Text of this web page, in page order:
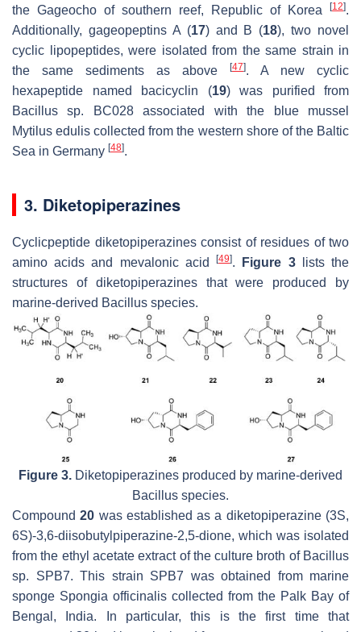
the Gageocho of southern reef, Republic of Korea
[12].
Additionally, gageopeptins A (17) and B (18), two novel
cyclic lipopeptides, were isolated from the same strain in
the same sediments as above
[47]. A new cyclic
hexapeptide named bacicyclin (19) was purified from
Bacillus sp. BC028 associated with the blue mussel
Mytilus edulis collected from the western shore of the Baltic
Sea in Germany [48].
3. Diketopiperazines
Cyclicpeptide diketopiperazines consist of residues of two
amino acids and mevalonic acid[49]. Figure 3lists the
structures of diketopiperazines that were produced by
marine-derived Bacillus species.
Figure 3. Diketopiperazines produced by marine-derived
Bacillus species.
Compound20 was established as a diketopiperazine (3S,
6S)-3,6-diisobutylpiperazine-2,5-dione, which was isolated
from the ethyl acetate extract of the culture broth of Bacillus
sp. SPB7. This strain SPB7 was obtained from marine
sponge Spongia officinalis collected from the Palk Bay of
Bengal, India. In particular, this is the first time that